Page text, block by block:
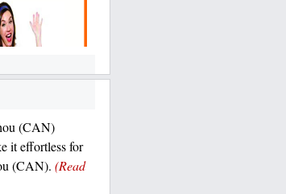
(CAN)
it effortless for
(CAN). (Read